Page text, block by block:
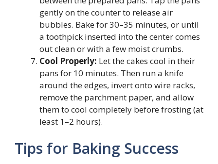
gently on the counter to release air
bubbles. Bake for 30–35 minutes, or until
a toothpick inserted into the center comes
out clean or with a few moist crumbs.
Cool Properly: Let the cakes cool in their
pans for 10 minutes. Then run a knife
around the edges, invert onto wire racks,
remove the parchment paper, and allow
them to cool completely before frosting (at
least 1–2 hours).
Tips for Baking Success